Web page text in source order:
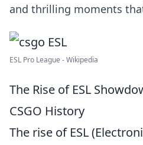
and thrilling moments
ESL Pro League - Wikipedia
The Rise of ESL
CSGO History
The rise of ESL